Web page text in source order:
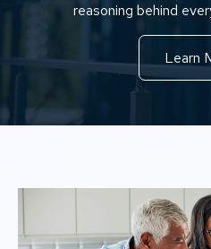
reasoning behind
Learn